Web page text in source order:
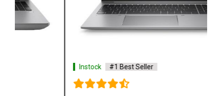
#1 Best Seller